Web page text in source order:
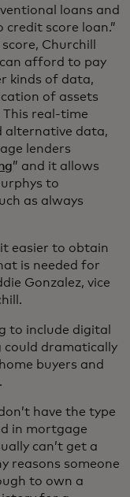
loans and
credit score loan.”
Churchill
afford to pay
kinds of data,
of assets
This real-time
alternative data,
lenders
” and it allows
to
as always
easier to obtain
is needed for
Gonzalez, vice
to include digital
could dramatically
buyers and
have the type
in mortgage
can’t get a
reasons someone
to own a